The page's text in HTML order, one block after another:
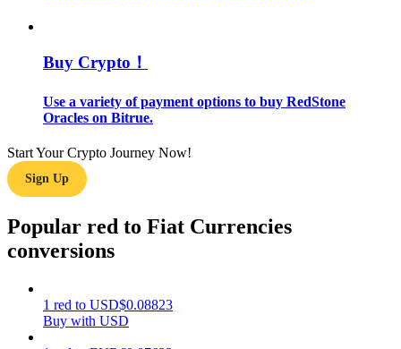
Learn how to stay profitable
Buy Crypto！
Use a variety of payment options to buy RedStone
Oracles on Bitrue.
Start Your Crypto Journey Now!
Sign Up
Popular red to Fiat Currencies
conversions
1 red to USD$0.08823
Buy with USD